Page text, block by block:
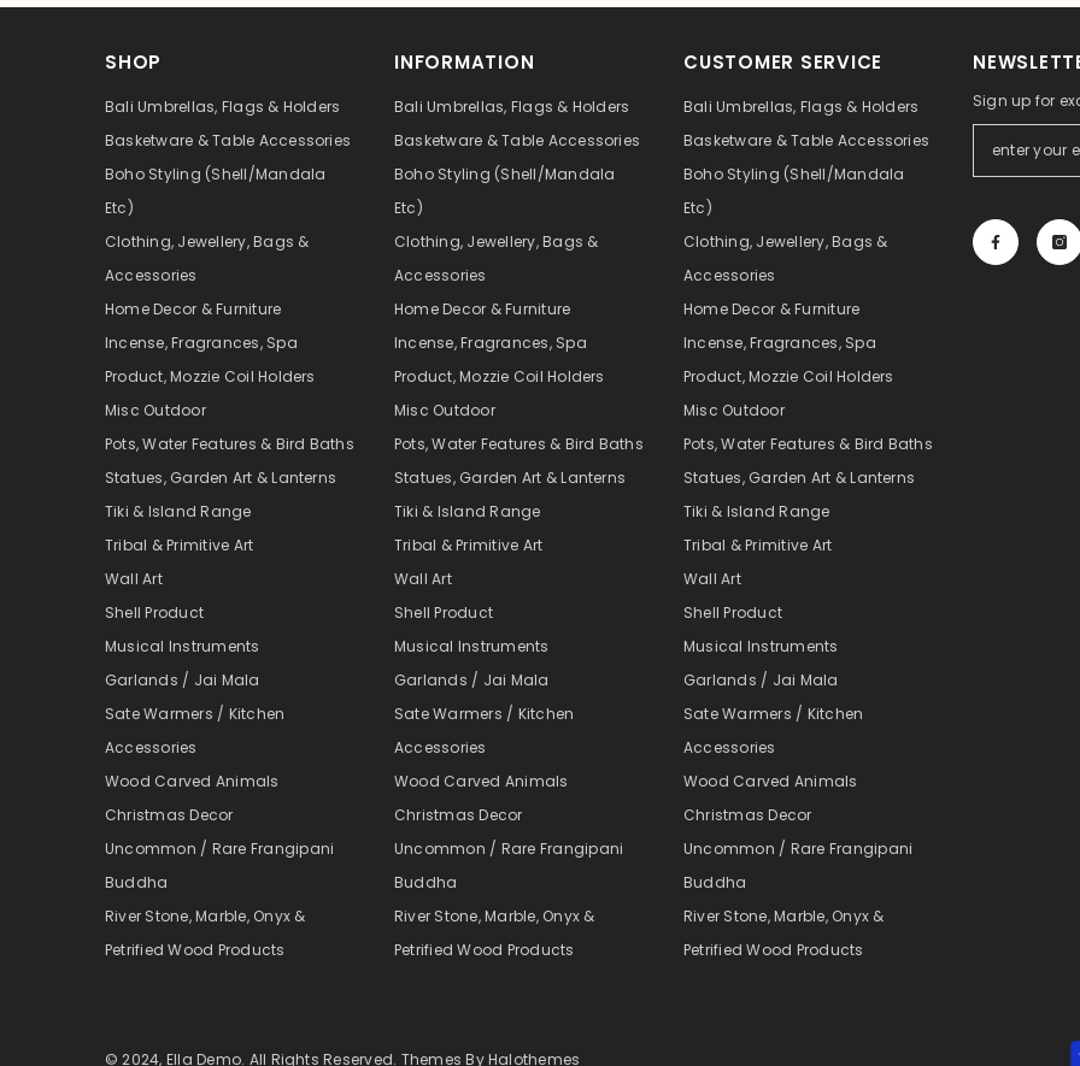
SHOP
Bali Umbrellas, Flags & Holders
Basketware & Table Accessories
Boho Styling (Shell/Mandala
Etc)
Clothing, Jewellery, Bags &
Accessories
Home Decor & Furniture
Incense, Fragrances, Spa
Product, Mozzie Coil Holders
Misc Outdoor
Pots, Water Features & Bird Baths
Statues, Garden Art & Lanterns
Tiki & Island Range
Tribal & Primitive Art
Wall Art
Shell Product
Musical Instruments
Garlands / Jai Mala
Sate Warmers / Kitchen
Accessories
Wood Carved Animals
Christmas Decor
Uncommon / Rare Frangipani
Buddha
River Stone, Marble, Onyx &
Petrified Wood Products
INFORMATION
Bali Umbrellas, Flags & Holders
Basketware & Table Accessories
Boho Styling (Shell/Mandala
Etc)
Clothing, Jewellery, Bags &
Accessories
Home Decor & Furniture
Incense, Fragrances, Spa
Product, Mozzie Coil Holders
Misc Outdoor
Pots, Water Features & Bird Baths
Statues, Garden Art & Lanterns
Tiki & Island Range
Tribal & Primitive Art
Wall Art
Shell Product
Musical Instruments
Garlands / Jai Mala
Sate Warmers / Kitchen
Accessories
Wood Carved Animals
Christmas Decor
Uncommon / Rare Frangipani
Buddha
River Stone, Marble, Onyx &
Petrified Wood Products
CUSTOMER SERVICE
Bali Umbrellas, Flags & Holders
Basketware & Table Accessories
Boho Styling (Shell/Mandala
Etc)
Clothing, Jewellery, Bags &
Accessories
Home Decor & Furniture
Incense, Fragrances, Spa
Product, Mozzie Coil Holders
Misc Outdoor
Pots, Water Features & Bird Baths
Statues, Garden Art & Lanterns
Tiki & Island Range
Tribal & Primitive Art
Wall Art
Shell Product
Musical Instruments
Garlands / Jai Mala
Sate Warmers / Kitchen
Accessories
Wood Carved Animals
Christmas Decor
Uncommon / Rare Frangipani
Buddha
River Stone, Marble, Onyx &
Petrified Wood Products
Sign up for
© 2024, Ella Demo. All Rights Reserved. Themes By Halothemes